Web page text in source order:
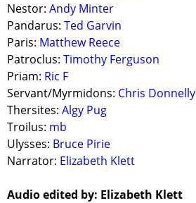
Nestor: Andy Minter
Pandarus: Ted Garvin
Paris: Matthew Reece
Patroclus: Timothy Ferguson
Priam: Ric F
Servant/Myrmidons: Chris Donnelly
Thersites: Algy Pug
Troilus: mb
Ulysses: Bruce Pirie
Narrator: Elizabeth Klett
Audio edited by: Elizabeth Klett